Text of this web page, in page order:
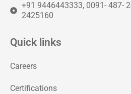
+91 9446443333, 0091- 487-
2425160
Quick links
Careers
Certifications